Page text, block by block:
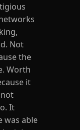
Not
the
Worth
it
It
was able